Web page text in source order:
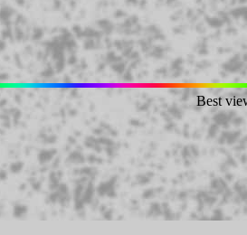
Best